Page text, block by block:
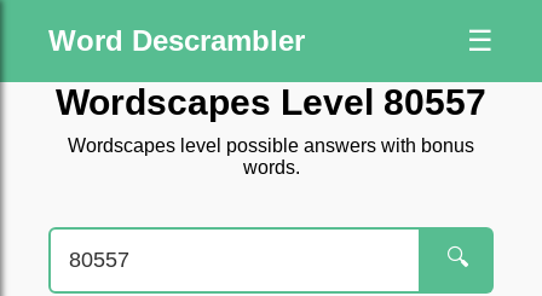
Word Descrambler ☰
Wordscapes Level 80557
Wordscapes level possible answers with bonus
words.
🔍